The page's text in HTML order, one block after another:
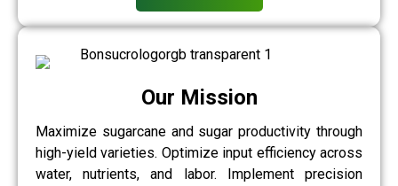
Our Mission
Maximize sugarcane and sugar productivity through
high-yield varieties. Optimize input efficiency across
water, nutrients, and labor. Implement precision